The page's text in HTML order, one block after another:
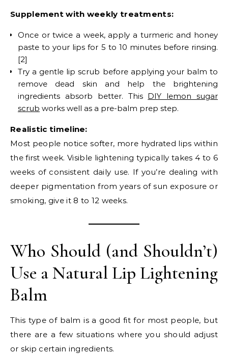
Supplement with weekly treatments:
Once or twice a week, apply a turmeric and honey
paste to your lips for 5 to 10 minutes before rinsing.
[2]
Try a gentle lip scrub before applying your balm to
remove dead skin and help the brightening
ingredients absorb better. This DIY lemon sugar
scrub works well as a pre-balm prep step.
Realistic timeline:
Most people notice softer, more hydrated lips within
the first week. Visible lightening typically takes 4 to 6
weeks of consistent daily use. If you’re dealing with
deeper pigmentation from years of sun exposure or
smoking, give it 8 to 12 weeks.
Who Should (and Shouldn’t)
Use a Natural Lip Lightening
Balm
This type of balm is a good fit for most people, but
there are a few situations where you should adjust
or skip certain ingredients.